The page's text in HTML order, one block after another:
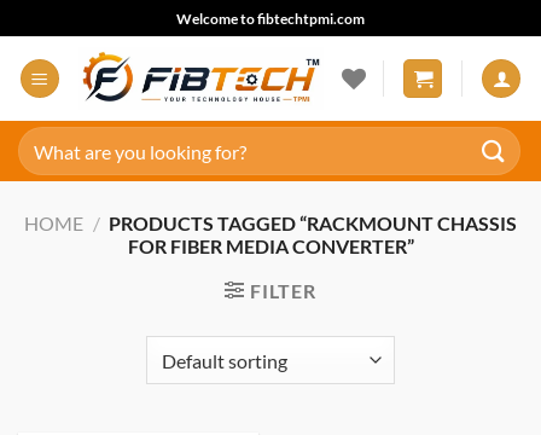
to
content
Welcome to fibtechtpmi.com
Search
for:
HOME / PRODUCTS TAGGED “RACKMOUNT CHASSIS
FOR FIBER MEDIA CONVERTER”
FILTER